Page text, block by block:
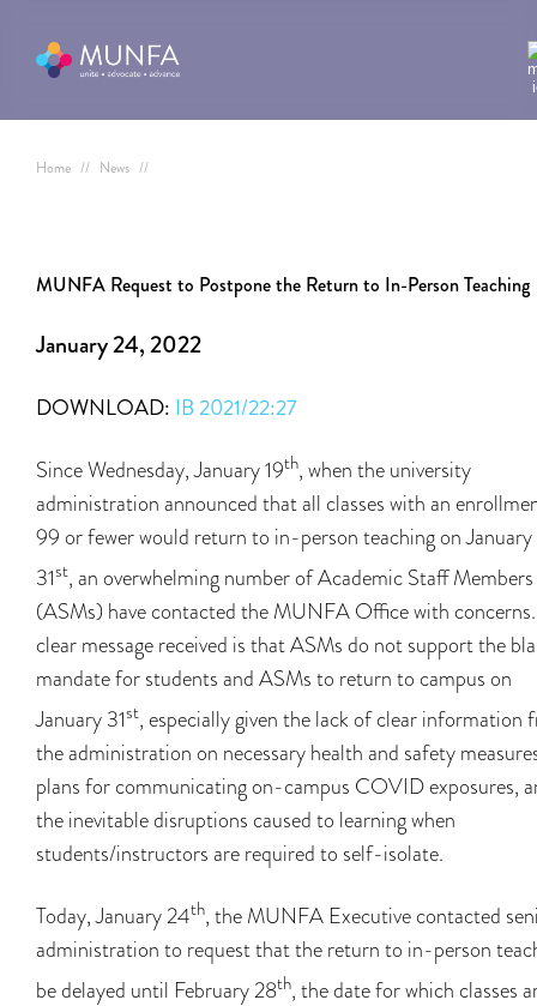
Home // News //
MUNFA Request to Postpone the Return to In-Person Teaching
January 24, 2022
DOWNLOAD: IB 2021/22:27
Since Wednesday, January 19th, when the university
administration announced that all classes with an
99 or fewer would return to in-person teaching on January
31st, an overwhelming number of Academic Staff Members
(ASMs) have contacted the MUNFA Office with
clear message received is that ASMs do not support the
mandate for students and ASMs to return to campus on
January 31st, especially given the lack of clear information
the administration on necessary health and safety
plans for communicating on-campus COVID exposures,
the inevitable disruptions caused to learning when
students/instructors are required to self-isolate.
Today, January 24th, the MUNFA Executive contacted
administration to request that the return to in-person
be delayed until February 28th, the date for which classes